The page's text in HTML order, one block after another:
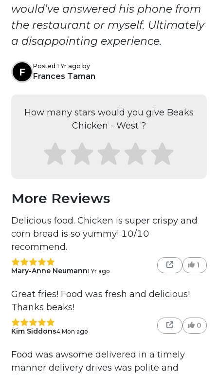
would’ve answered his phone from
the restaurant or myself. Ultimately
a disappointing experience.
F
Posted 1 Yr ago by
Frances Taman
How many stars would you give Beaks
Chicken - West ?
More Reviews
Delicious food. Chicken is super crispy and
corn bread is so yummy! 10/10
recommend.
Mary-Anne Neumann1 Yr ago
1
Great fries! Food was fresh and delicious!
Thanks beaks!
Kim Siddons4 Mon ago
0
Food was awsome delivered in a timely
manner delivery drives was polite and